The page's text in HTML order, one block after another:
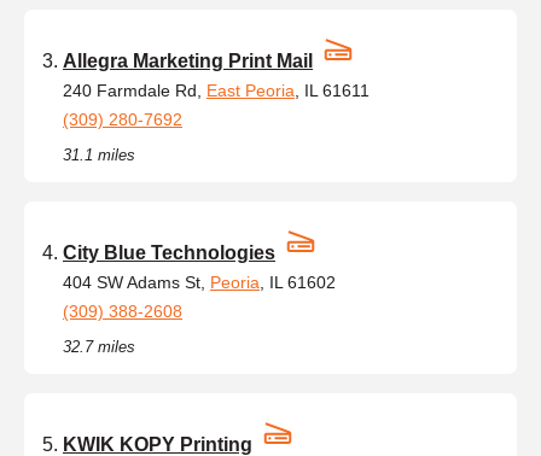
Allegra Marketing Print Mail
240 Farmdale Rd, East Peoria , IL 61611
(309) 280-7692
31.1 miles
City Blue Technologies
404 SW Adams St, Peoria , IL 61602
(309) 388-2608
32.7 miles
KWIK KOPY Printing